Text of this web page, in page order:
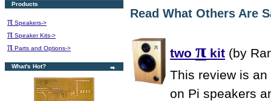
Products
π Speakers->
π Speaker Kits->
π Parts and Options->
What's Hot?
Read What Others Are
two π kit (by
This review is
on Pi speakers